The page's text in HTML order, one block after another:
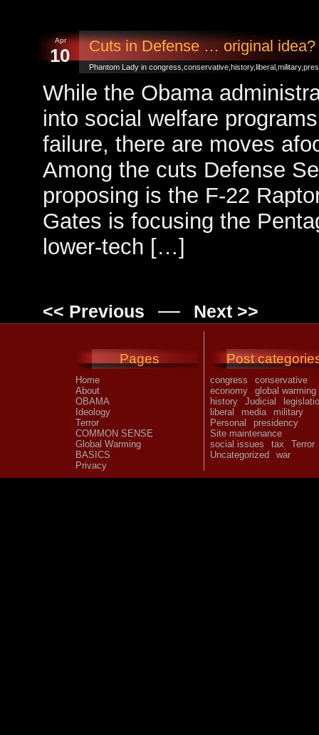
Apr
10 Cuts in Defense … original idea?
Phantom Lady in congress conservative history,liberal military,
While the Obama
into social welfare
failure, there are moves
Among the cuts Defense
proposing is the F-22
Gates is focusing the
lower-tech […]
<< Previous — Next >>
Pages
Home
About
OBAMA
Ideology
Terror
COMMON SENSE
Global Warming
BASICS
Privacy
Post
congress
conservative
economy
global warming
history
Judicial
liberal
media
military
Personal
presidency
Site maintenance
social issues
tax
Terror
Uncategorized
war